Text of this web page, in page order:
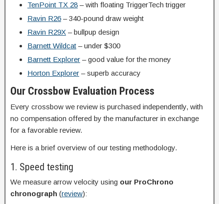
TenPoint TX 28 – with floating TriggerTech trigger
Ravin R26 – 340-pound draw weight
Ravin R29X – bullpup design
Barnett Wildcat – under $300
Barnett Explorer – good value for the money
Horton Explorer – superb accuracy
Our Crossbow Evaluation Process
Every crossbow we review is purchased independently, with
no compensation offered by the manufacturer in exchange
for a favorable review.
Here is a brief overview of our testing methodology.
1. Speed testing
We measure arrow velocity using our ProChrono
chronograph (review):